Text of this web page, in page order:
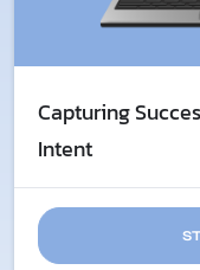
Capturing
Intent